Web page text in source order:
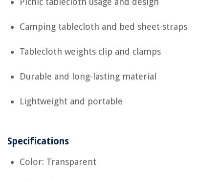
Camping tablecloth and bed sheet straps
Tablecloth weights clip and clamps
Durable and long-lasting material
Lightweight and portable
Specifications
Color: Transparent